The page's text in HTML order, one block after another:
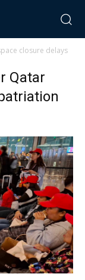
closure delays
Qatar